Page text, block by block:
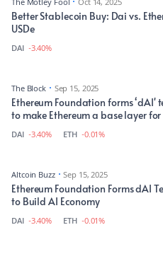
The Motley Fool
Oct 14, 2025
Better Stablecoin Buy: Dai vs.
USDe
DAI -3.40%
The Block
Sep 15, 2025
Ethereum Foundation forms ‘dAI'
to make Ethereum a base layer
DAI -3.40% ETH -0.01%
Altcoin Buzz
Sep 15, 2025
Ethereum Foundation Forms dAI
to Build AI Economy
DAI -3.40% ETH -0.01%